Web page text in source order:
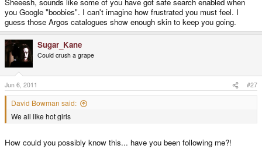
you Google "boobies". I can't imagine how frustrated you must feel. I
guess those Argos catalogues show enough skin to keep you going.
Sugar_Kane
Could crush a grape
Jun 6, 2011 #27
David Bowman said:
We all like hot girls
How could you possibly know this... have you been following me?!